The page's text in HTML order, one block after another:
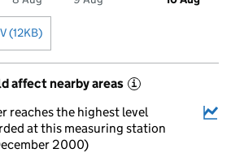
(12KB)
affect nearby areas i
reaches the highest level
at this measuring station
2000)